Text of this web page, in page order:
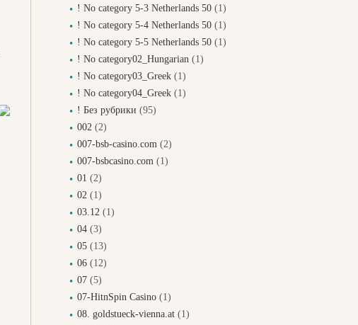
! No category 5-3 Netherlands 50 (1)
! No category 5-4 Netherlands 50 (1)
! No category 5-5 Netherlands 50 (1)
! No category02_Hungarian (1)
! No category03_Greek (1)
! No category04_Greek (1)
! Без рубрики (95)
002 (2)
007-bsb-casino.com (2)
007-bsbcasino.com (1)
01 (2)
02 (1)
03.12 (1)
04 (3)
05 (13)
06 (12)
07 (5)
07-HitnSpin Casino (1)
08. goldstueck-vienna.at (1)